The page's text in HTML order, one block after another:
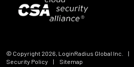
© Copyright 2026 , LoginRadius Global Inc. |
Security Policy
| Sitemap